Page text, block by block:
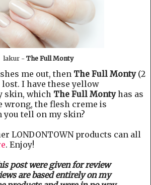
lakur - The Full Monty
me out, then The Full Monty(2
I have these yellow
skin, which The Full Montyhas as
wrong, the flesh creme is
you tell on my skin?
LONDONTOWN products can all
. Enjoy!
post were given for review
are based entirely on my